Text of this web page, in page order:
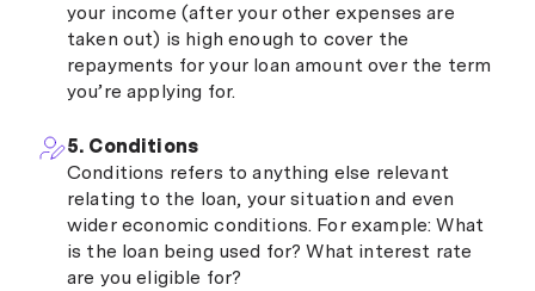
your income (after your other expenses are
taken out) is high enough to cover the
repayments for your loan amount over the term
you’re applying for.
5. Conditions
Conditions refers to anything else relevant
relating to the loan, your situation and even
wider economic conditions. For example: What
is the loan being used for? What interest rate
are you eligible for?